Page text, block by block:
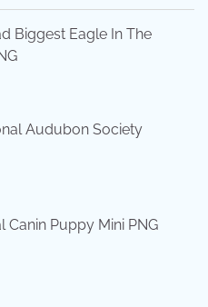
Biggest Eagle In The
Audubon Society
Canin Puppy Mini PNG